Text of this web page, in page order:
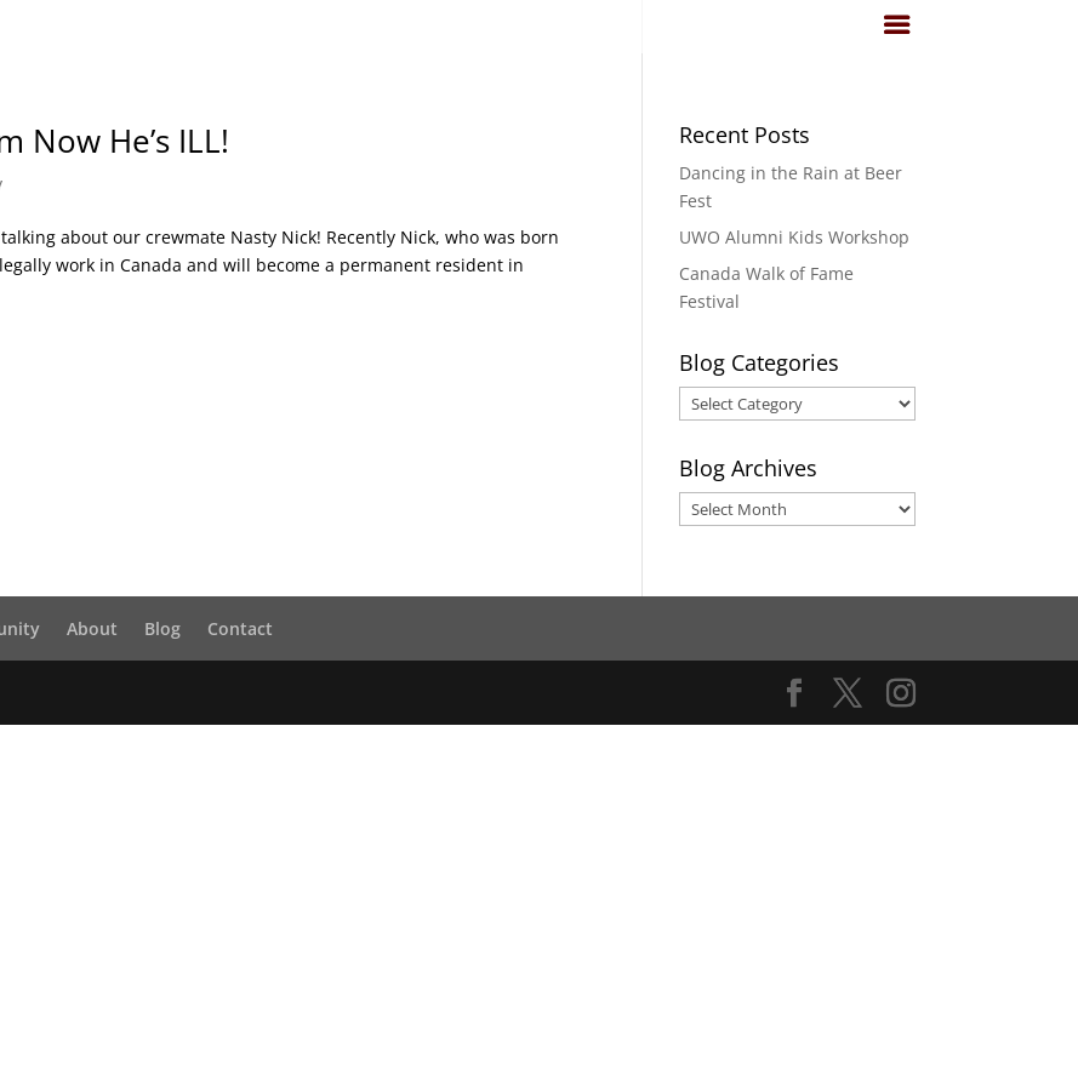
Now He’s ILL!
about our crewmate Nasty Nick! Recently Nick, who was born
work in Canada and will become a permanent resident in
Recent Posts
Dancing in the Rain at Beer
Fest
UWO Alumni Kids Workshop
Canada Walk of Fame
Festival
Blog Categories
Blog
Categories
Blog Archives
Blog
Archives
About Blog Contact